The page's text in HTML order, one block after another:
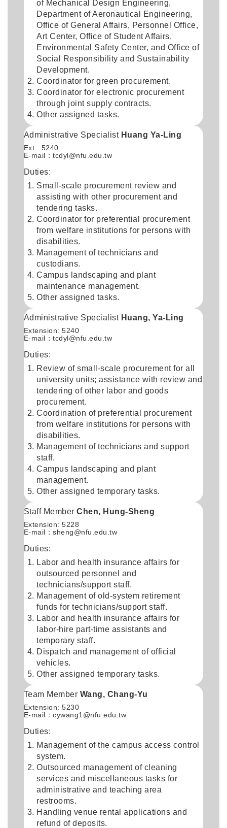
of Mechanical Design Engineering,
Department of Aeronautical Engineering,
Office of General Affairs, Personnel Office,
Art Center, Office of Student Affairs,
Environmental Safety Center, and Office of
Social Responsibility and Sustainability
Development.
Coordinator for green procurement.
Coordinator for electronic procurement
through joint supply contracts.
Other assigned tasks.
Administrative Specialist Huang Ya-Ling
Ext.: 5240
E-mail：tcdyl@nfu.edu.tw
Duties:
Small-scale procurement review and
assisting with other procurement and
tendering tasks.
Coordinator for preferential procurement
from welfare institutions for persons with
disabilities.
Management of technicians and
custodians.
Campus landscaping and plant
maintenance management.
Other assigned tasks.
Administrative Specialist Huang, Ya-Ling
Extension: 5240
E-mail：tcdyl@nfu.edu.tw
Duties:
Review of small-scale procurement for all
university units; assistance with review and
tendering of other labor and goods
procurement.
Coordination of preferential procurement
from welfare institutions for persons with
disabilities.
Management of technicians and support
staff.
Campus landscaping and plant
management.
Other assigned temporary tasks.
Staff MemberChen, Hung-Sheng
Extension: 5228
E-mail：sheng@nfu.edu.tw
Duties:
Labor and health insurance affairs for
outsourced personnel and
technicians/support staff.
Management of old-system retirement
funds for technicians/support staff.
Labor and health insurance affairs for
labor-hire part-time assistants and
temporary staff.
Dispatch and management of official
vehicles.
Other assigned temporary tasks.
Team Member Wang, Chang-Yu
Extension: 5230
E-mail：cywang1@nfu.edu.tw
Duties:
Management of the campus access control
system.
Outsourced management of cleaning
services and miscellaneous tasks for
administrative and teaching area
restrooms.
Handling venue rental applications and
refund of deposits.